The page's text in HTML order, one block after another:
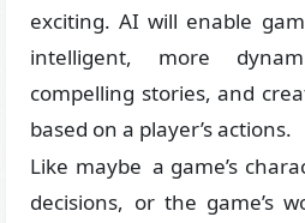
exciting. AI will enable
intelligent, more
compelling stories, and
based on a player’s actions.
Like maybe a game’s
decisions, or the game’s